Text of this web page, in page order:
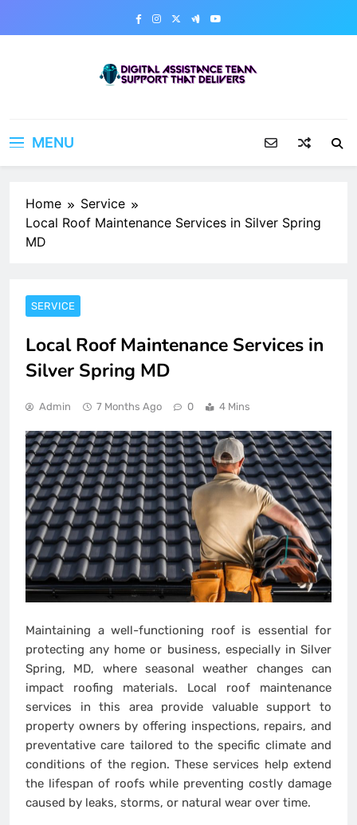
MENU
Home
Service
Local Roof Maintenance Services in Silver Spring
MD
SERVICE
Local Roof Maintenance Services in
Silver Spring MD
Admin 7 Months Ago 0 4 Mins
Maintaining a well-functioning roof is essential for
protecting any home or business, especially in Silver
Spring, MD, where seasonal weather changes can
impact roofing materials. Local roof maintenance
services in this area provide valuable support to
property owners by offering inspections, repairs, and
preventative care tailored to the specific climate and
conditions of the region. These services help extend
the lifespan of roofs while preventing costly damage
caused by leaks, storms, or natural wear over time.